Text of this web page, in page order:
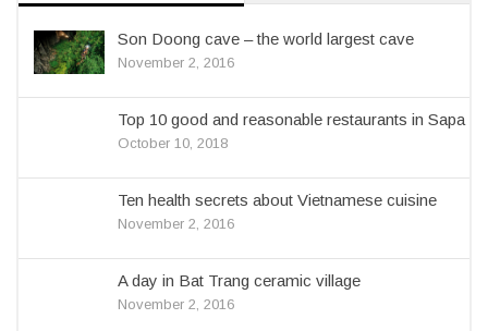
Son Doong cave – the world largest cave
November 2, 2016
Top 10 good and reasonable restaurants in Sapa
October 10, 2018
Ten health secrets about Vietnamese cuisine
November 2, 2016
A day in Bat Trang ceramic village
November 2, 2016